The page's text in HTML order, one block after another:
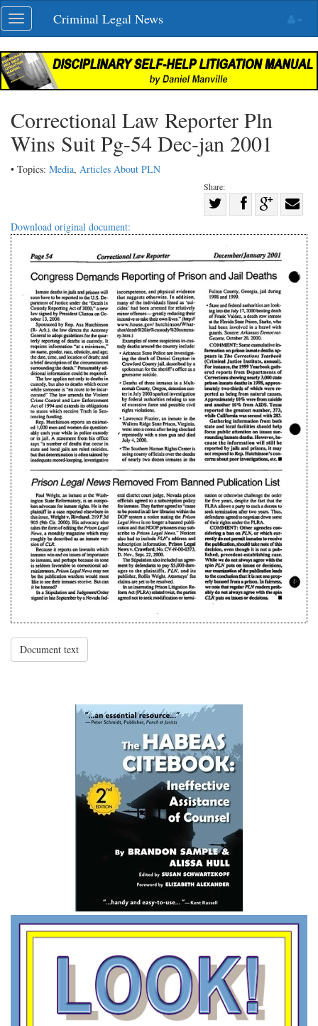
Skip
navigation
Toggle
navigation
Criminal Legal News
Correctional Law Reporter Pln
Wins Suit Pg-54 Dec-jan 2001
• Topics: Media, Articles About PLN
Share:
on
Twitter
Share
G+
with
Download original document:
Document text